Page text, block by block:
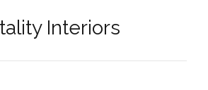
Interiors